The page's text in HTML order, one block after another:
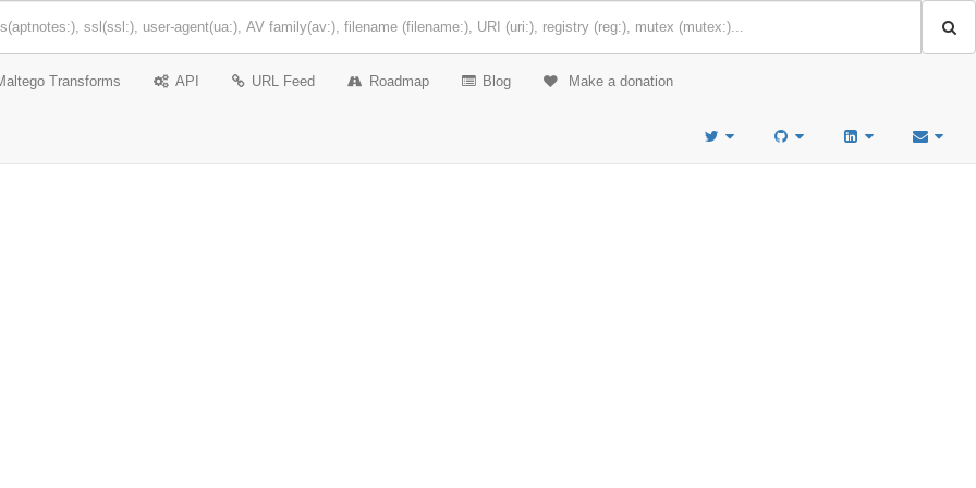
Transforms API URL Feed Roadmap Blog Make a donation